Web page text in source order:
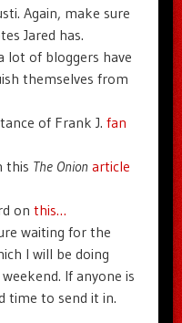
Again, make sure
Jared has.
lot of bloggers have
themselves from
of Frank J. fan
this The Onion article
on this…
waiting for the
I will be doing
If anyone is
time to send it in.